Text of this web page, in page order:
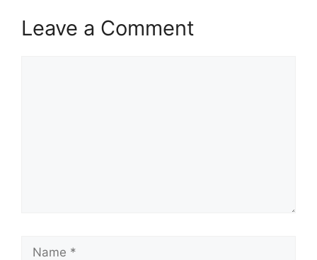
Leave a Comment
Name